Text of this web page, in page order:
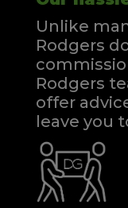
Unlike
Rodgers
Rodgers
offer
leave you